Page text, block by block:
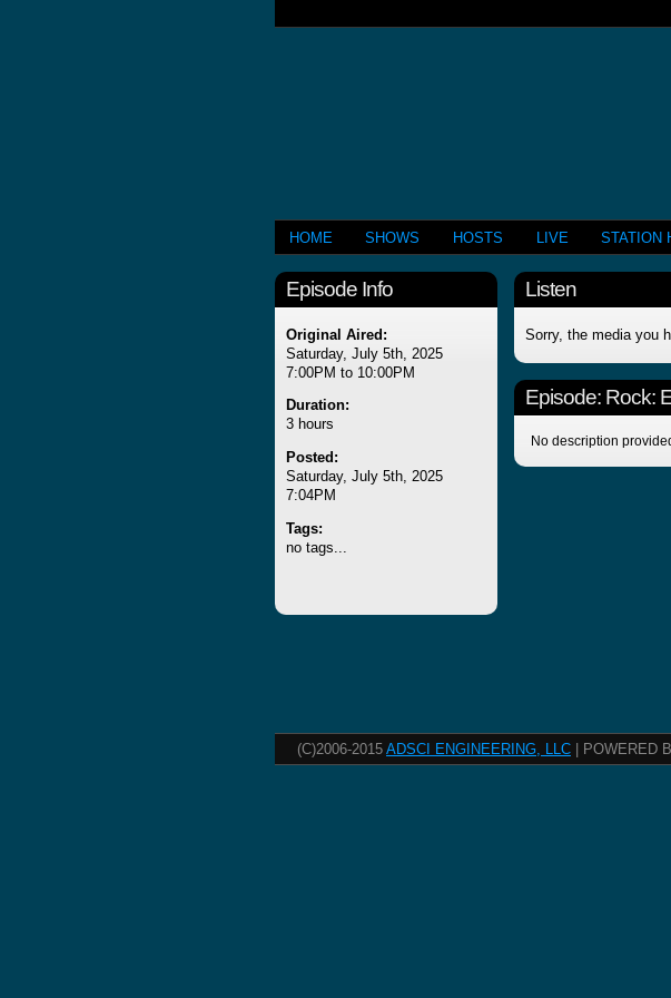
HOME SHOWS HOSTS LIVE STATION
Episode Info
Original Aired:
Saturday, July 5th, 2025
7:00PM to 10:00PM
Duration:
3 hours
Posted:
Saturday, July 5th, 2025
7:04PM
Tags:
no tags...
Listen
Sorry, the media you
Episode: Rock:
No description
(C)2006-2015 ADSCI ENGINEERING, LLC | POWERED